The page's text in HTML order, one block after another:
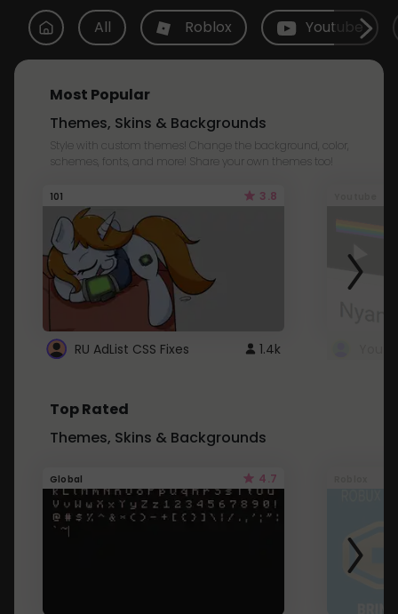
All Roblox Youtube
Most Popular
Themes, Skins & Backgrounds
Style with custom themes! Change the background, color,
schemes, fonts, and more! Share your own themes too!
101 3.8
RU AdList CSS Fixes 1.4k
Top Rated
Themes, Skins & Backgrounds
Global 4.7